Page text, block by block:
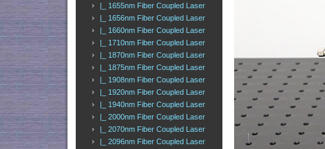
|_ 1655nm Fiber Coupled Laser
|_ 1656nm Fiber Coupled Laser
|_ 1660nm Fiber Coupled Laser
|_ 1710nm Fiber Coupled Laser
|_ 1870nm Fiber Coupled Laser
|_ 1875nm Fiber Coupled Laser
|_ 1908nm Fiber Coupled Laser
|_ 1920nm Fiber Coupled Laser
|_ 1940nm Fiber Coupled Laser
|_ 2000nm Fiber Coupled Laser
|_ 2070nm Fiber Coupled Laser
|_ 2096nm Fiber Coupled Laser